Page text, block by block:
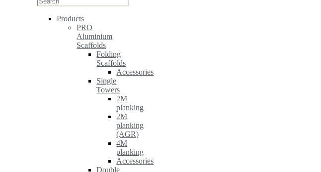
Products
PRO
Aluminium
Scaffolds
Folding
Scaffolds
Accessories
Single
Towers
2M
planking
2M
planking
(AGR)
4M
planking
Accessories
Double